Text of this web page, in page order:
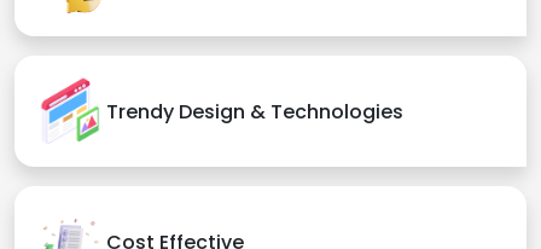
Trendy Design & Technologies
Cost Effective